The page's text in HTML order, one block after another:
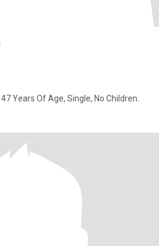
Years Of Age, Single, No Children.